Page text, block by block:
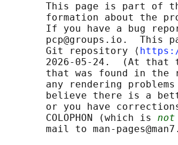
This page is part of
formation about the
If you have a bug
pcp@groups.io.  This
       Git repository ⟨
2026-05-24.  (At that
that was found in the
any rendering
believe there is a
or you have
       COLOPHON (which is
not
mail to man-